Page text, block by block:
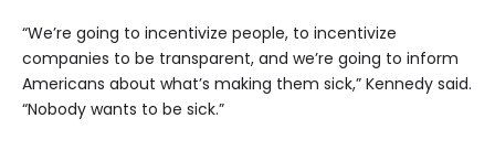
“We’re going to incentivize people, to incentivize
companies to be transparent, and we’re going to inform
Americans about what’s making them sick,” Kennedy said.
“Nobody wants to be sick.”